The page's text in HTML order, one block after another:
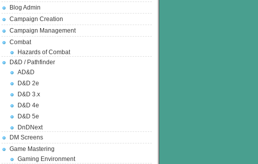
Blog Admin
Campaign Creation
Campaign Management
Combat
Hazards of Combat
D&D / Pathfinder
AD&D
D&D 2e
D&D 3.x
D&D 4e
D&D 5e
DnDNext
DM Screens
Game Mastering
Gaming Environment